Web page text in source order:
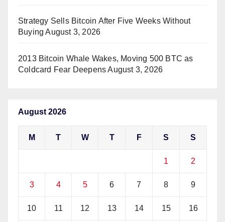
Strategy Sells Bitcoin After Five Weeks Without
Buying August 3, 2026
2013 Bitcoin Whale Wakes, Moving 500 BTC as
Coldcard Fear Deepens August 3, 2026
August 2026
M T W T F S S
1 2
3 4 5 6 7 8 9
10 11 12 13 14 15 16